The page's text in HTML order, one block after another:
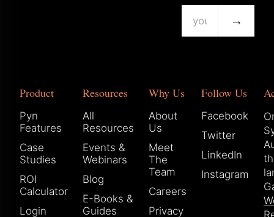
→
Product
Pyn
Features
Case
Studies
ROI
Calculator
Login
Resources
All
Resources
Events &
Webinars
Blog
E-Books &
Guides
Why Us
About
Us
Meet
The
Team
Careers
Privacy
Follow Us
Facebook
Twitter
LinkedIn
Instagram